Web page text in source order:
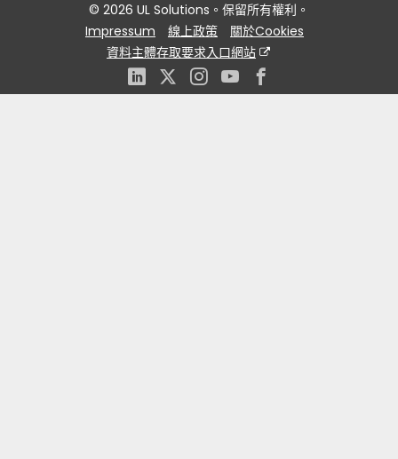
© 2026 UL Solutions。保留所有權利。
Impressum
線上政策
關於Cookies
資料主體存取要求入口網站